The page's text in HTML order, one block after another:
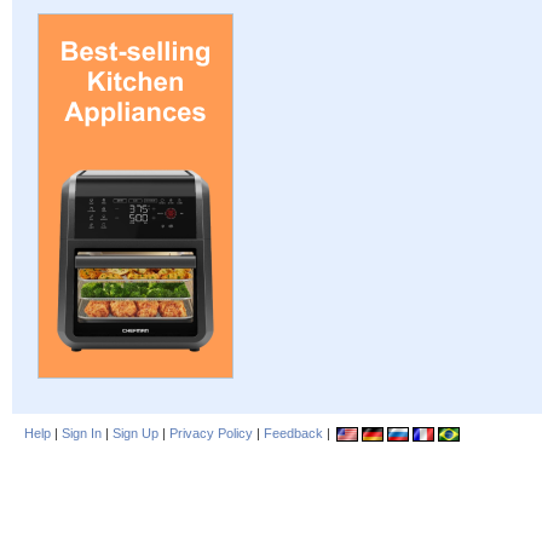
Help | Sign In | Sign Up | Privacy Policy | Feedback |